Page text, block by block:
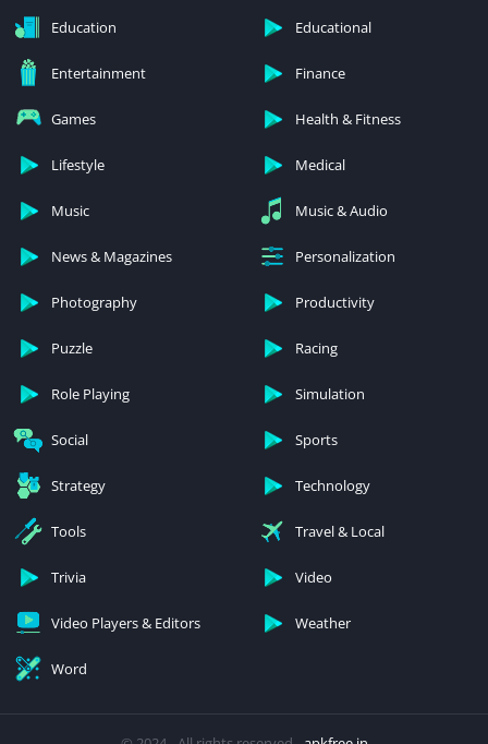
Education Educational
Entertainment Finance
Games Health & Fitness
Lifestyle Medical
Music Music & Audio
News & Magazines Personalization
Photography Productivity
Puzzle Racing
Role Playing Simulation
Social Sports
Strategy Technology
Tools Travel & Local
Trivia Video
Video Players & Editors Weather
Word